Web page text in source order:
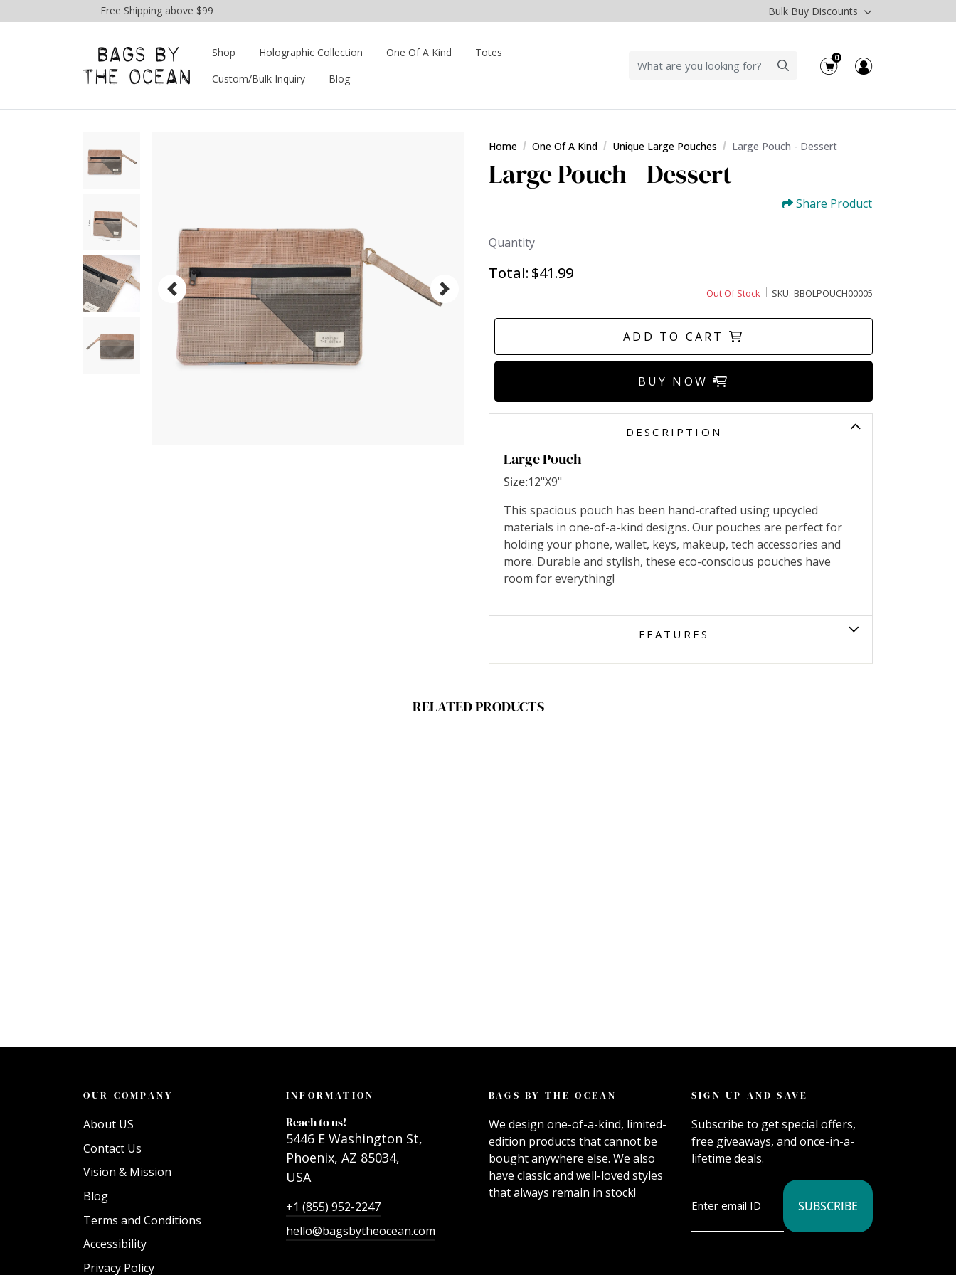
Free Shipping above $99 Bulk Buy Discounts
Shop Holographic Collection One Of A Kind
Totes
Custom/Bulk Inquiry
Blog
0
Home One Of A Kind Unique Large Pouches Large Pouch - Dessert
Large Pouch - Dessert
Share Product
Quantity
Total: $41.99
Out Of Stock SKU: BBOLPOUCH00005
ADD TO CART
BUY NOW
DESCRIPTION
Large Pouch
Size:12"X9"
This spacious pouch has been hand-crafted using upcycled
materials in one-of-a-kind designs. Our pouches are perfect for
holding your phone, wallet, keys, makeup, tech accessories and
more. Durable and stylish, these eco-conscious pouches have
room for everything!
FEATURES
RELATED PRODUCTS
OUR COMPANY
About US
Contact Us
Vision & Mission
Blog
Terms and Conditions
Accessibility
Privacy Policy
INFORMATION
Reach to us!
5446 E Washington St,
Phoenix, AZ 85034,
USA
+1 (855) 952-2247
hello@bagsbytheocean.com
BAGS BY THE OCEAN
We design one-of-a-kind, limited-
edition products that cannot be
bought anywhere else. We also
have classic and well-loved styles
that always remain in stock!
SIGN UP AND SAVE
Subscribe to get special offers,
free giveaways, and once-in-a-
lifetime deals.
SUBSCRIBE